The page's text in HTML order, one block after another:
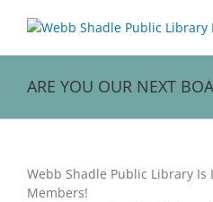
ARE YOU OUR NEXT
Larger
Image
Webb Shadle Public Library Is
Members!